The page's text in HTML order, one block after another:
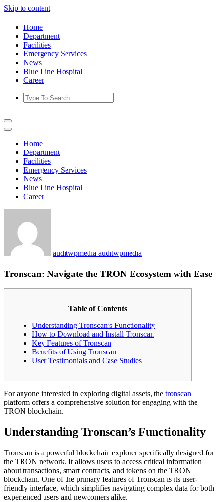
Skip to content
Home
Department
Facilities
Emergency Services
News
Blue Line Hospital
Career
Home
Department
Facilities
Emergency Services
News
Blue Line Hospital
Career
auditwpmedia auditwpmedia
Tronscan: Navigate the TRON Ecosystem with Ease
Table of Contents
Understanding Tronscan’s Functionality
How to Download and Install Tronscan
Key Features of Tronscan
Benefits of Using Tronscan
User Testimonials and Case Studies
For anyone interested in exploring digital assets, the tronscan
platform offers a comprehensive solution for engaging with the
TRON blockchain.
Understanding Tronscan’s Functionality
Tronscan is a powerful blockchain explorer specifically designed for
the TRON network. It allows users to access critical information
about transactions, smart contracts, and tokens on the TRON
blockchain. One of the primary features of Tronscan is its user-
friendly interface, which simplifies navigating complex data for both
experienced users and newcomers alike.